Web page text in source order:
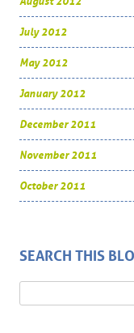
July 2012
May 2012
January 2012
December 2011
November 2011
October 2011
SEARCH THIS